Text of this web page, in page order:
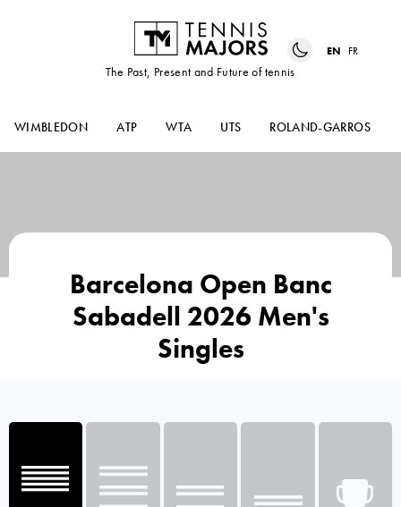
The Past, Present and Future of tennis
EN FR
WIMBLEDON ATP WTA UTS ROLAND-GARROS
Barcelona Open Banc
Sabadell 2026 Men's
Singles